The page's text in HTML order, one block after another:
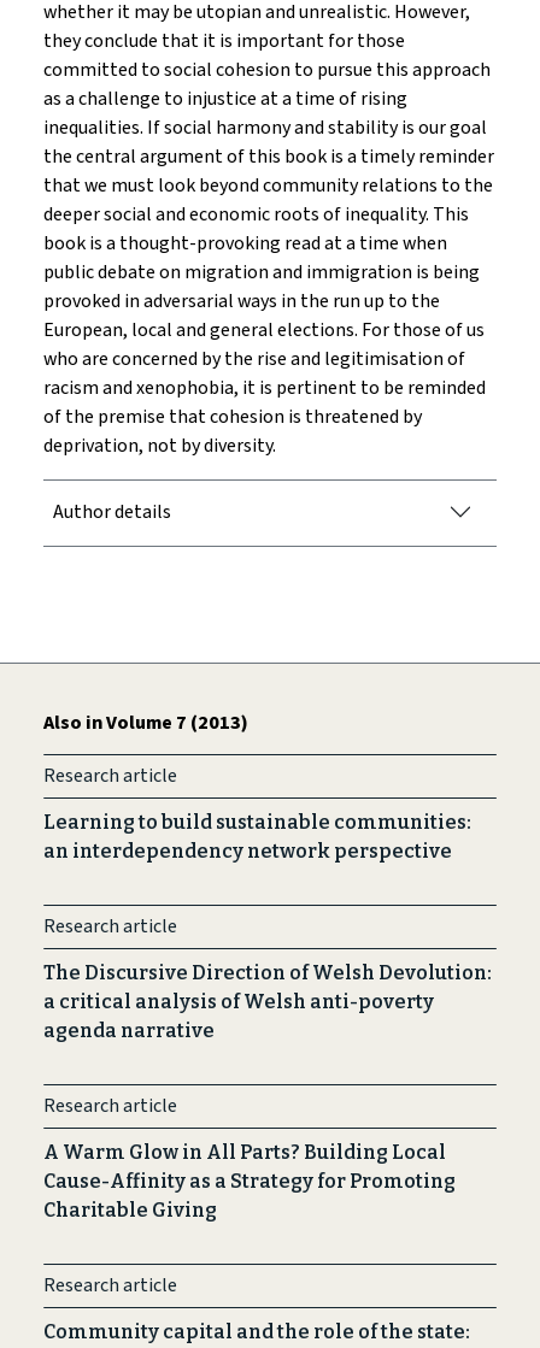
whether it may be utopian and unrealistic. However,
they conclude that it is important for those
committed to social cohesion to pursue this approach
as a challenge to injustice at a time of rising
inequalities. If social harmony and stability is our goal
the central argument of this book is a timely reminder
that we must look beyond community relations to the
deeper social and economic roots of inequality. This
book is a thought-provoking read at a time when
public debate on migration and immigration is being
provoked in adversarial ways in the run up to the
European, local and general elections. For those of us
who are concerned by the rise and legitimisation of
racism and xenophobia, it is pertinent to be reminded
of the premise that cohesion is threatened by
deprivation, not by diversity.
Author details
Also in Volume 7 (2013)
Research article
Learning to build sustainable communities:
an interdependency network perspective
Research article
The Discursive Direction of Welsh Devolution:
a critical analysis of Welsh anti-poverty
agenda narrative
Research article
A Warm Glow in All Parts? Building Local
Cause-Affinity as a Strategy for Promoting
Charitable Giving
Research article
Community capital and the role of the state: